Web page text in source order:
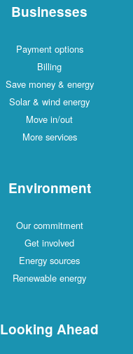
Businesses
Payment options
Billing
Save money & energy
Solar & wind energy
Move in/out
More services
Environment
Our commitment
Get involved
Energy sources
Renewable energy
Looking Ahead